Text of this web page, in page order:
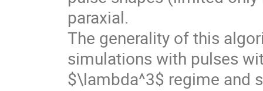
paraxial.
The generality of this
simulations with pulses
$\lambda^3$ regime and